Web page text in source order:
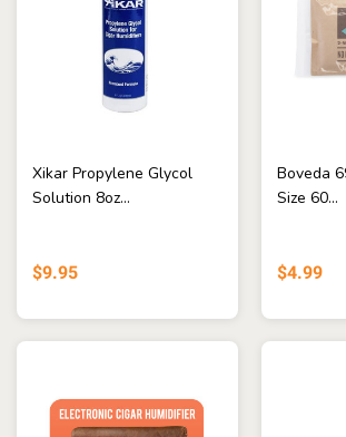
Xikar Propylene Glycol
Solution 8oz...
$9.95
Boveda
Size 60...
$4.99